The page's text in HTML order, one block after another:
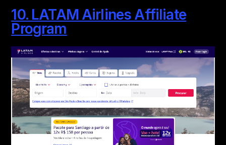
10. LATAM Airlines Affiliate
Program